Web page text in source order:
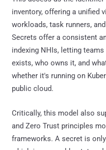
inventory, offering a unified
workloads, task runners,
Secrets offer a consistent
indexing NHIs, letting
exists, who owns it, and
whether it's running on
public cloud.
Critically, this model also
and Zero Trust principles
frameworks. A secret is